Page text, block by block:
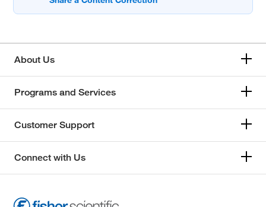
About Us
Programs and Services
Customer Support
Connect with Us